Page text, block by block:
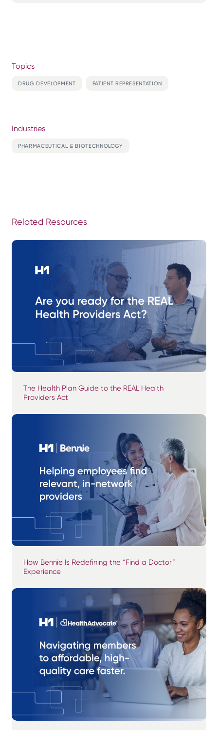
Topics
DRUG DEVELOPMENT PATIENT REPRESENTATION
Industries
PHARMACEUTICAL & BIOTECHNOLOGY
Related Resources
The Health Plan Guide to the REAL Health
Providers Act
How Bennie Is Redefining the “Find a Doctor”
Experience